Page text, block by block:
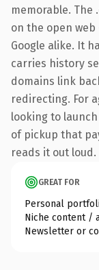
memorable. The
on the open
Google alike. It
carries history
domains link
redirecting. For
looking to
of pickup that
reads it out loud.
GREAT FOR
Personal
Niche content /
Newsletter or